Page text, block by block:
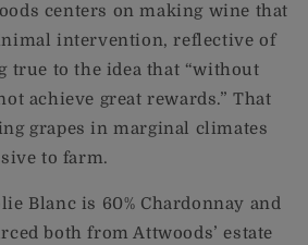
centers on making wine that
intervention, reflective of
true to the idea that “without
achieve great rewards.” That
grapes in marginal climates
to farm.
Blanc is 60% Chardonnay and
both from Attwoods’ estate